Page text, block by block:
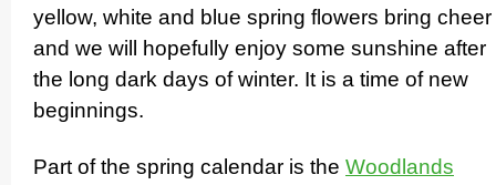
yellow, white and blue spring flowers bring cheer
and we will hopefully enjoy some sunshine after
the long dark days of winter. It is a time of new
beginnings.
Part of the spring calendar is the Woodlands